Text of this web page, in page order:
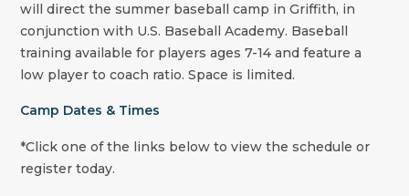
will direct the summer baseball camp in Griffith, in
conjunction with U.S. Baseball Academy. Baseball
training available for players ages 7-14 and feature a
low player to coach ratio. Space is limited.
Camp Dates & Times
*Click one of the links below to view the schedule or
register today.